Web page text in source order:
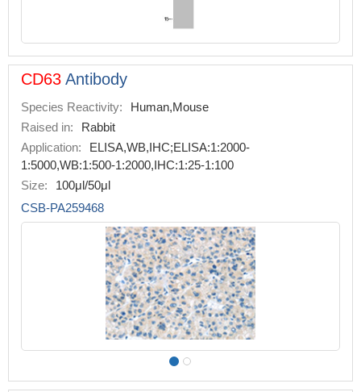
CD63 Antibody
Species Reactivity:
Human,Mouse
Raised in:
Rabbit
Application:
ELISA,WB,IHC;ELISA:1:2000-
1:5000,WB:1:500-1:2000,IHC:1:25-1:100
Size:
100μl/50μl
CSB-PA259468